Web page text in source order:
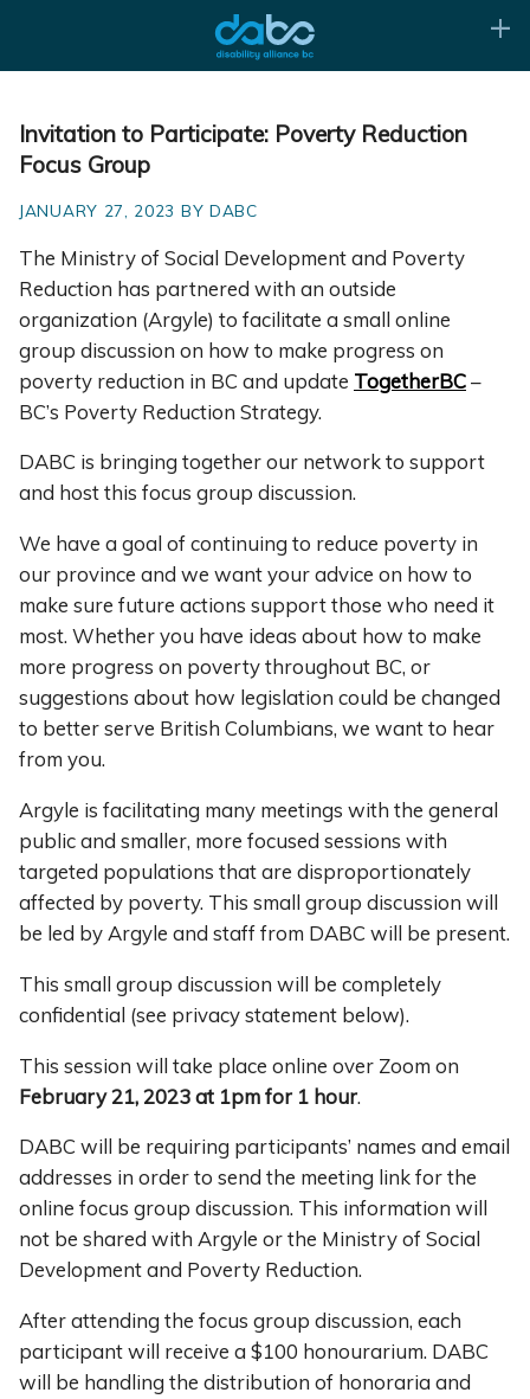
Invitation to Participate: Poverty Reduction
Focus Group
JANUARY 27, 2023 BY DABC
The Ministry of Social Development and Poverty
Reduction has partnered with an outside
organization (Argyle) to facilitate a small online
group discussion on how to make progress on
poverty reduction in BC and update TogetherBC–
BC’s Poverty Reduction Strategy.
DABC is bringing together our network to support
and host this focus group discussion.
We have a goal of continuing to reduce poverty in
our province and we want your advice on how to
make sure future actions support those who need it
most. Whether you have ideas about how to make
more progress on poverty throughout BC, or
suggestions about how legislation could be changed
to better serve British Columbians, we want to hear
from you.
Argyle is facilitating many meetings with the general
public and smaller, more focused sessions with
targeted populations that are disproportionately
affected by poverty. This small group discussion will
be led by Argyle and staff from DABC will be present.
This small group discussion will be completely
confidential (see privacy statement below).
This session will take place online over Zoom on
February 21, 2023 at 1pm for 1 hour.
DABC will be requiring participants’ names and email
addresses in order to send the meeting link for the
online focus group discussion. This information will
not be shared with Argyle or the Ministry of Social
Development and Poverty Reduction.
After attending the focus group discussion, each
participant will receive a $100 honourarium. DABC
will be handling the distribution of honoraria and